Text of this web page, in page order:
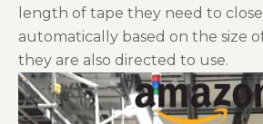
length of tape they need to close
automatically based on the size
they are also directed to use.